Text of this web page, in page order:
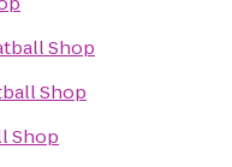
Shop
Shop
Shop